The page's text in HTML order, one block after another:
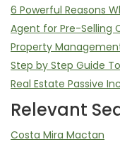
6 Powerful Reasons
Agent for Pre-Selling
Property
Step by Step Guide
Real Estate Passive
Relevant
Costa Mira Mactan